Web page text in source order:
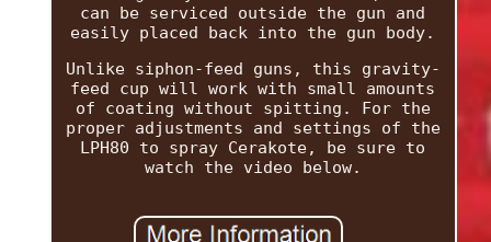
can be serviced outside the gun and
easily placed back into the gun body.
Unlike siphon-feed guns, this gravity-
feed cup will work with small amounts
of coating without spitting. For the
proper adjustments and settings of the
LPH80 to spray Cerakote, be sure to
watch the video below.